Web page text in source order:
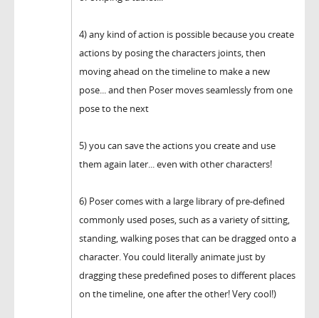
4) any kind of action is possible because you create
actions by posing the characters joints, then
moving ahead on the timeline to make a new
pose... and then Poser moves seamlessly from one
pose to the next
5) you can save the actions you create and use
them again later... even with other characters!
6) Poser comes with a large library of pre-defined
commonly used poses, such as a variety of sitting,
standing, walking poses that can be dragged onto a
character. You could literally animate just by
dragging these predefined poses to different places
on the timeline, one after the other! Very cool!)